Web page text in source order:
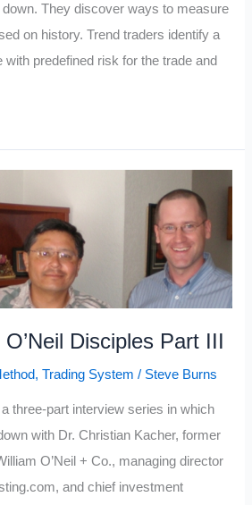
They discover ways to measure
on history. Trend traders identify a
with predefined risk for the trade and
Disciples Part III
,Trading System / Steve Burns
three-part interview series in which
with Dr. Christian Kacher, former
O’Neil + Co., managing director
and chief investment